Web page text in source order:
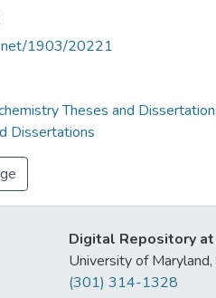
1903/20221
Theses and
Dissertations
Digital Repository
University of
(301) 314-1328